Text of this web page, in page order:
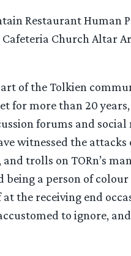
of the Tolkien
for more than 20
forums and social
witnessed the attacks
trolls on TORn’s
being a person of colour
the receiving end
to ignore,